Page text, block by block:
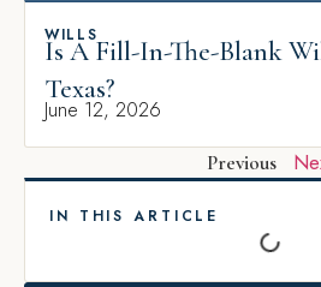
WILLS
Is A Fill-In-The-Blank
Texas?
June 12, 2026
Previous
IN THIS ARTICLE